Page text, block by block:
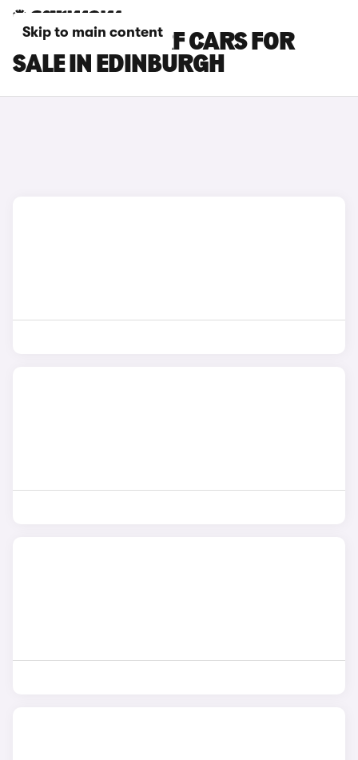
Skip to main content
MAZDA MX-5 RF CARS FOR
SALE IN EDINBURGH